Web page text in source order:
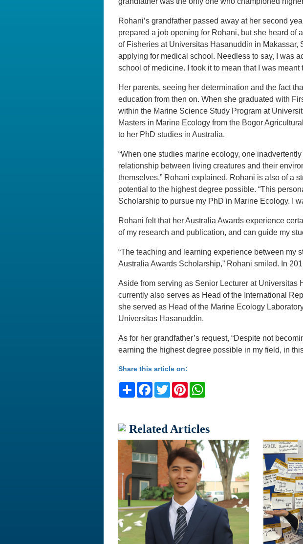
Rohani’s grandfather passed away at her second
prepared a job opening for Rohani, but she heard of
of Fisheries at Universitas Hasanuddin in Makassar,
applying for medical school. Needless to say, I was
school of medicine. I took it to mean that I was
Her parents, seeing her determination and the fact
education from then on. When she graduated with
within the Marine Science Study Program at
Masters in Marine Ecology from the Bogor
to her PhD studies in Australia.
“When one studies marine ecology, one
relationship between living creatures and their
themselves,” Rohani explained. Rohani is also of a
potential to the highest degree possible. “This
Scholarship to pursue my PhD in Marine Ecology. I
Rohani felt that her Australia Awards experience
of my research and publication, and can guide my
“The teaching and learning experience between my
Australia Awards Scholarship,” Rohani smiled. In
Aside from serving as Senior Lecturer at
currently also serves as Head of the International
she served as Head of the Marine Ecology
Universitas Hasanuddin.
As for her grandfather’s request, “Despite not
earning the highest degree possible in my field, in
Share this article on:
ShareFacebook
TwitterPinterest
Related Articles